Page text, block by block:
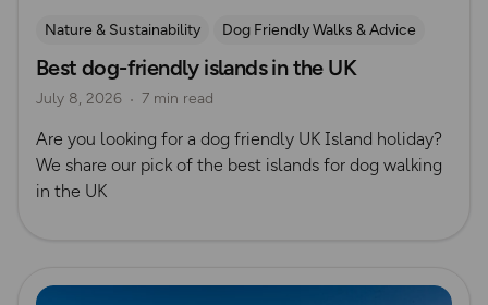
Nature & Sustainability
Dog Friendly Walks & Advice
Island Walks
OS Dog Walking Hub Lisa Drewe
Best dog-friendly islands in the UK
July 8, 2026 7 min read
Are you looking for a dog friendly UK Island holiday?
We share our pick of the best islands for dog walking
in the UK
Read more